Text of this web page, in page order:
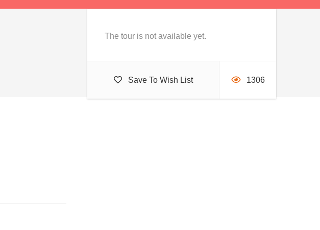
The tour is not available yet.
Save To Wish List 1306